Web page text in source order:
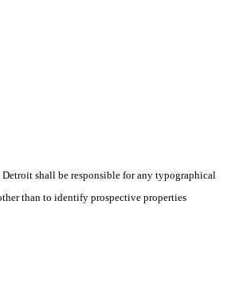
shall be responsible for any typographical
than to identify prospective properties